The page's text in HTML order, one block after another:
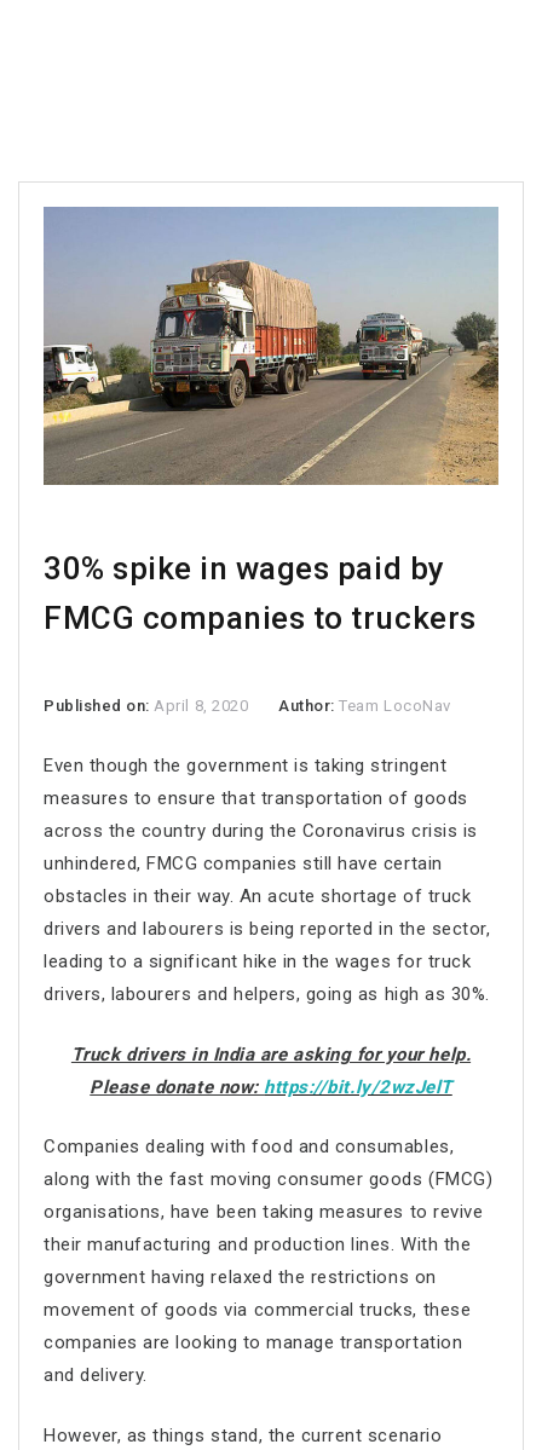
30% spike in wages paid by
FMCG companies to truckers
Published on:April 8, 2020 Author:Team LocoNav
Even though the government is taking stringent
measures to ensure that transportation of goods
across the country during the Coronavirus crisis is
unhindered, FMCG companies still have certain
obstacles in their way. An acute shortage of truck
drivers and labourers is being reported in the sector,
leading to a significant hike in the wages for truck
drivers, labourers and helpers, going as high as 30%.
Truck drivers in India are asking for your help.
Please donate now: https://bit.ly/2wzJelT
Companies dealing with food and consumables,
along with the fast moving consumer goods (FMCG)
organisations, have been taking measures to revive
their manufacturing and production lines. With the
government having relaxed the restrictions on
movement of goods via commercial trucks, these
companies are looking to manage transportation
and delivery.
However, as things stand, the current scenario